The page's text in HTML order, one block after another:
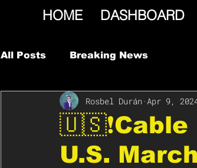
HOME DASHBOARD
All Posts Breaking News
U.S.
Rosbel Durán Apr 9,